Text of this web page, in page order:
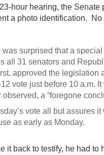
hour hearing, the Senate
a photo identification.
was surprised that a
all 31 senators and
approved the legislation
vote just before 10 a.m.
observed, a “foregone
vote all but assures
as early as Monday.
it back to testify, he had to